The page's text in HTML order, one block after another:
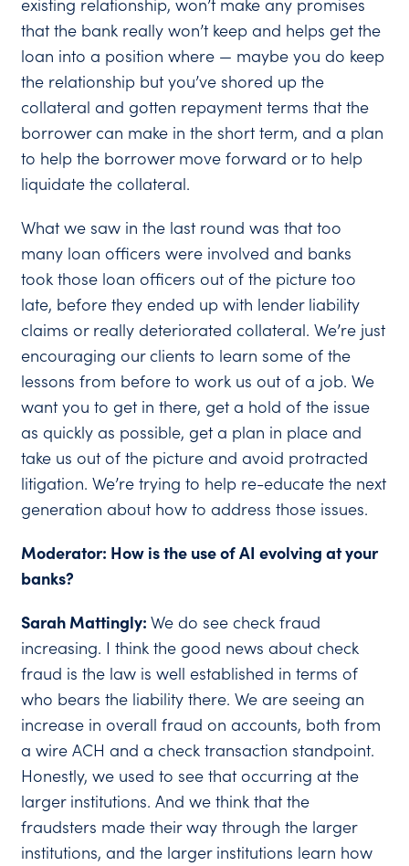
existing relationship, won’t make any promises
that the bank really won’t keep and helps get the
loan into a position where — maybe you do keep
the relationship but you’ve shored up the
collateral and gotten repayment terms that the
borrower can make in the short term, and a plan
to help the borrower move forward or to help
liquidate the collateral.
What we saw in the last round was that too
many loan officers were involved and banks
took those loan officers out of the picture too
late, before they ended up with lender liability
claims or really deteriorated collateral. We’re just
encouraging our clients to learn some of the
lessons from before to work us out of a job. We
want you to get in there, get a hold of the issue
as quickly as possible, get a plan in place and
take us out of the picture and avoid protracted
litigation. We’re trying to help re-educate the next
generation about how to address those issues.
Moderator: How is the use of AI evolving at your
banks?
Sarah Mattingly:We do see check fraud
increasing. I think the good news about check
fraud is the law is well established in terms of
who bears the liability there. We are seeing an
increase in overall fraud on accounts, both from
a wire ACH and a check transaction standpoint.
Honestly, we used to see that occurring at the
larger institutions. And we think that the
fraudsters made their way through the larger
institutions, and the larger institutions learn how